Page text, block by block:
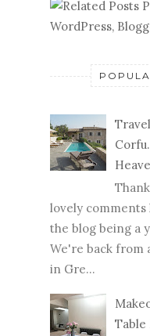
lovely comments
the blog being a
We're back from
in Gre...
Table